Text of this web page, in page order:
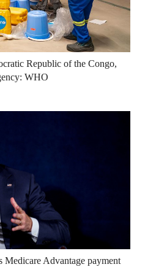
Republic of the Congo,
WHO
Advantage payment